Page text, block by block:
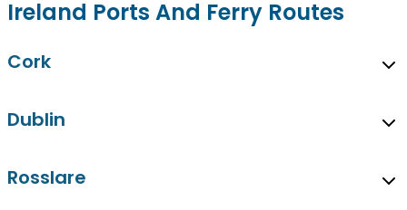
Ireland Ports And Ferry Routes
Cork
Dublin
Rosslare